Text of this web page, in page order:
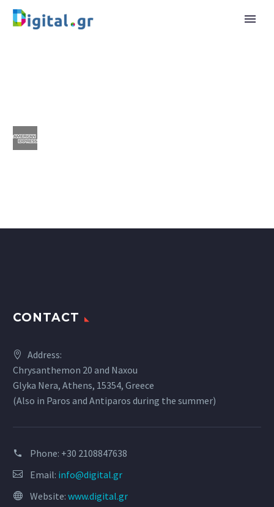
CONTACT
Address:
Chrysanthemon 20 and Naxou
Glyka Nera, Athens, 15354, Greece
(Also in Paros and Antiparos during the summer)
Phone: +30 2108847638
Email: info@digital.gr
Website: www.digital.gr